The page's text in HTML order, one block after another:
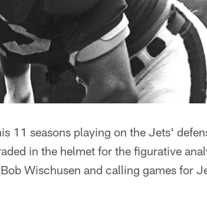
11 seasons playing on the Jets'
in the helmet for the figurative
Wischusen and calling games for